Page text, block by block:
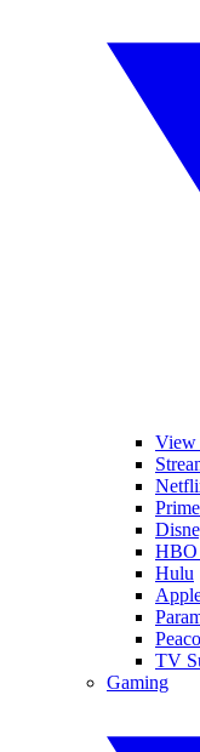
View
Hulu
TV
Gaming